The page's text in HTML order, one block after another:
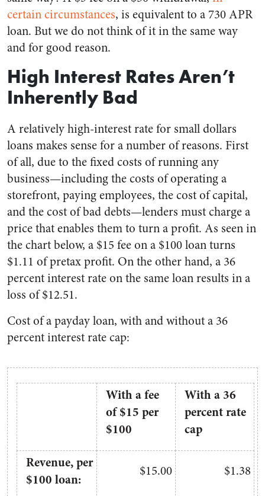
certain circumstances, is equivalent to a 730 APR
loan. But we do not think of it in the same way
and for good reason.
High Interest Rates Aren’t
Inherently Bad
A relatively high-interest rate for small dollars
loans makes sense for a number of reasons. First
of all, due to the fixed costs of running any
business—including the costs of operating a
storefront, paying employees, the cost of capital,
and the cost of bad debts—lenders must charge a
price that enables them to turn a profit. As seen in
the chart below, a $15 fee on a $100 loan turns
$1.11 of pretax profit. On the other hand, a 36
percent interest rate on the same loan results in a
loss of $12.51.
Cost of a payday loan, with and without a 36
percent interest rate cap:
With a fee
of $15 per
$100
With a 36
percent rate
cap
Revenue, per
$100 loan:
$15.00 $1.38